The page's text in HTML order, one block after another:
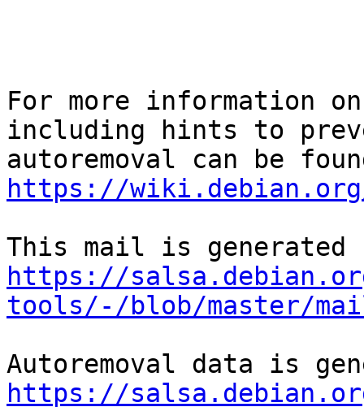
For more information
including hints to
https://wiki.debian.org/
https://
tools/-/blob/master/
https://